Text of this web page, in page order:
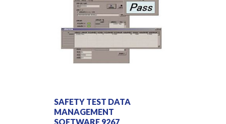
SAFETY TEST DATA
MANAGEMENT
SOFTWARE 9267